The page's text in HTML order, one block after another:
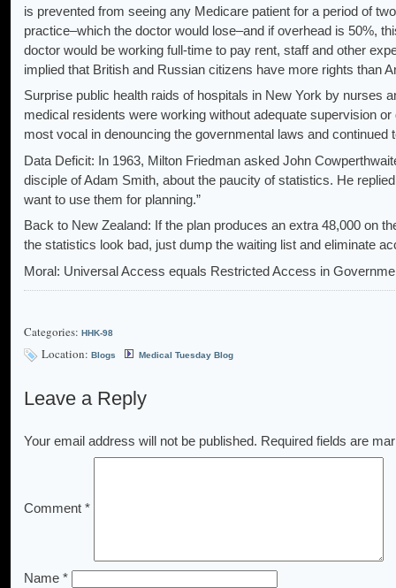
is prevented from seeing any Medicare patient for a period of
practice–which the doctor would lose–and if overhead is 50%,
doctor would be working full-time to pay rent, staff and other
implied that British and Russian citizens have more rights than
Surprise public health raids of hospitals in New York by nurses
medical residents were working without adequate supervision
most vocal in denouncing the governmental laws and continued
Data Deficit: In 1963, Milton Friedman asked John
disciple of Adam Smith, about the paucity of statistics. He
want to use them for planning.”
Back to New Zealand: If the plan produces an extra 48,000 on
the statistics look bad, just dump the waiting list and eliminate
Moral: Universal Access equals Restricted Access in
Categories: HHK-98
Location: Blogs Medical Tuesday Blog
Leave a Reply
Your email address will not be published. Required fields are
Comment *
Name *